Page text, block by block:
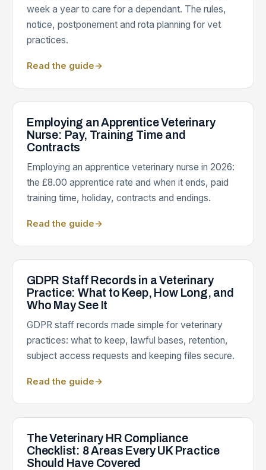
week a year to care for a dependant. The rules,
notice, postponement and rota planning for vet
practices.
Read the guide→
Employing an Apprentice Veterinary
Nurse: Pay, Training Time and
Contracts
Employing an apprentice veterinary nurse in 2026:
the £8.00 apprentice rate and when it ends, paid
training time, holiday, contracts and endings.
Read the guide→
GDPR Staff Records in a Veterinary
Practice: What to Keep, How Long, and
Who May See It
GDPR staff records made simple for veterinary
practices: what to keep, lawful bases, retention,
subject access requests and keeping files secure.
Read the guide→
The Veterinary HR Compliance
Checklist: 8 Areas Every UK Practice
Should Have Covered